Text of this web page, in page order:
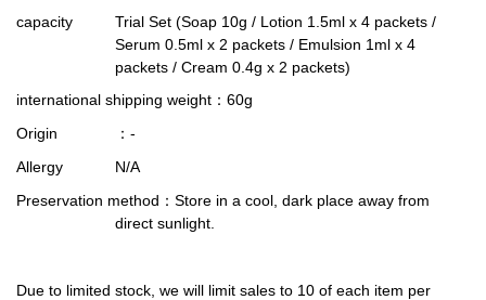
capacity
Trial Set (Soap 10g / Lotion 1.5ml x 4 packets /
Serum 0.5ml x 2 packets / Emulsion 1ml x 4
packets / Cream 0.4g x 2 packets)
international shipping weight ：60g
Origin
：-
Allergy
N/A
Preservation method ：Store in a cool, dark place away from
direct sunlight.
Due to limited stock, we will limit sales to 10 of each item per